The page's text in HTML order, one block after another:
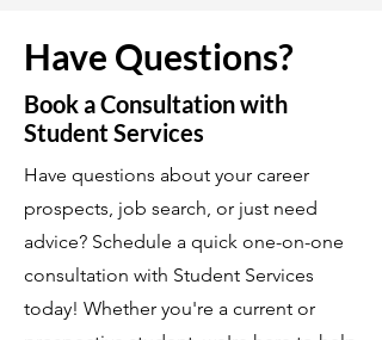
Have Questions?
Book a Consultation with
Student Services
Have questions about your career
prospects, job search, or just need
advice? Schedule a quick one-on-one
consultation with Student Services
today! Whether you're a current or